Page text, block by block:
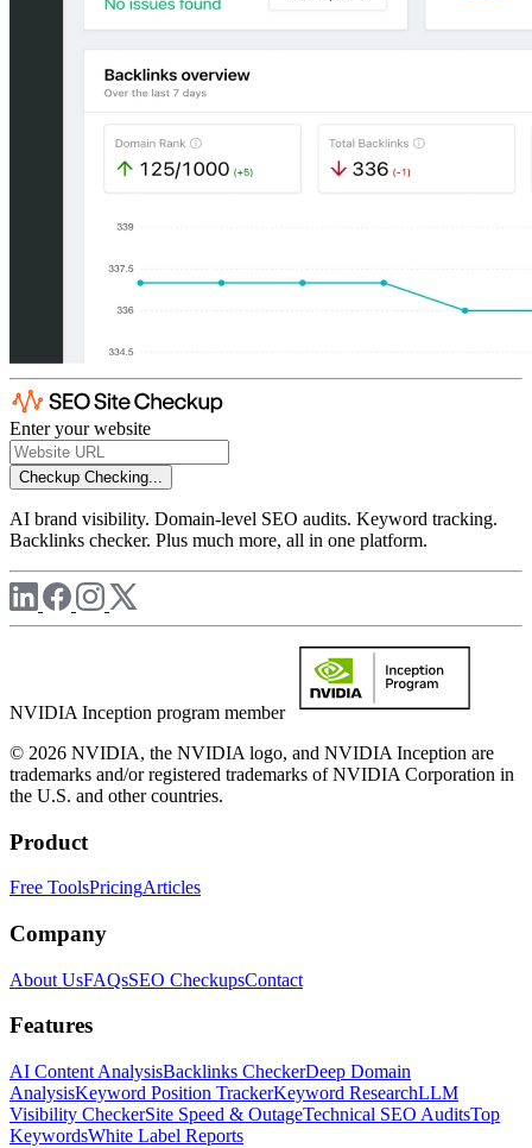
Enter your website
Checkup Checking...
AI brand visibility. Domain-level SEO audits. Keyword tracking.
Backlinks checker. Plus much more, all in one platform.
NVIDIA Inception program member
© 2026 NVIDIA, the NVIDIA logo, and NVIDIA Inception are
trademarks and/or registered trademarks of NVIDIA Corporation in
the U.S. and other countries.
Product
Free ToolsPricingArticles
Company
About UsFAQsSEO CheckupsContact
Features
AI Content AnalysisBacklinks CheckerDeep Domain
AnalysisKeyword Position TrackerKeyword ResearchLLM
Visibility CheckerSite Speed & OutageTechnical SEO AuditsTop
KeywordsWhite Label Reports